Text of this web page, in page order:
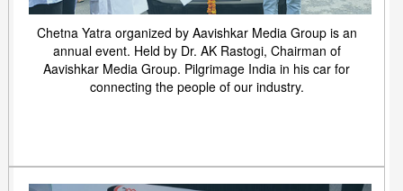
Chetna Yatra organized by Aavishkar Media Group is an
annual event. Held by Dr. AK Rastogi, Chairman of
Aavishkar Media Group. Pilgrimage India in his car for
connecting the people of our industry.